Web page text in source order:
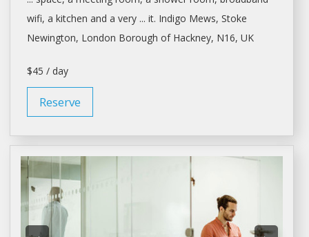
wifi, a kitchen and a very ... it. Indigo Mews, Stoke
Newington, London Borough of Hackney, N16, UK
$45 / day
Reserve